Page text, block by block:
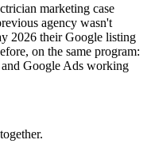
marketing case
agency wasn't
2026 their Google listing
on the same program:
Google Ads working